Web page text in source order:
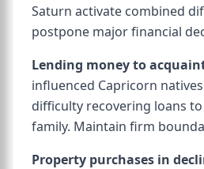
Saturn activate combined
postpone major financial
Lending money to
influenced Capricorn
difficulty recovering loans
family. Maintain firm
Property purchases in